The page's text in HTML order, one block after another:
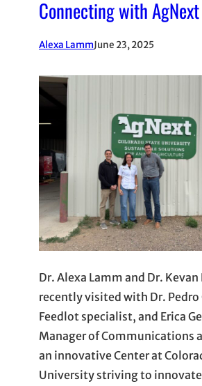
Connecting with AgNext
Alexa LammJune 23, 2025
Dr. Alexa Lamm and Dr. Kevan
recently visited with Dr. Pedro
Feedlot specialist, and Erica
Manager of Communications
an innovative Center at
University striving to